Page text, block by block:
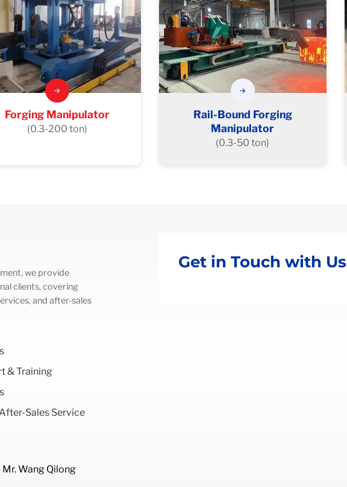
Forging Manipulator
(0.3-200 ton)
Rail-Bound Forging
Manipulator
(0.3-50 ton)
we provide
clients, covering
and after-sales
& Training
Sales Service
Mr. Wang Qilong
Get in Touch with Us